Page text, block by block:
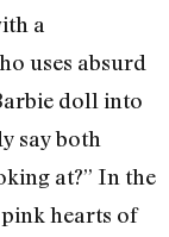
a
uses absurd
doll into
say both
at?” In the
hearts of